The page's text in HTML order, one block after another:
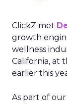
ClickZ met
growth
wellness
California, at
earlier this
As part of